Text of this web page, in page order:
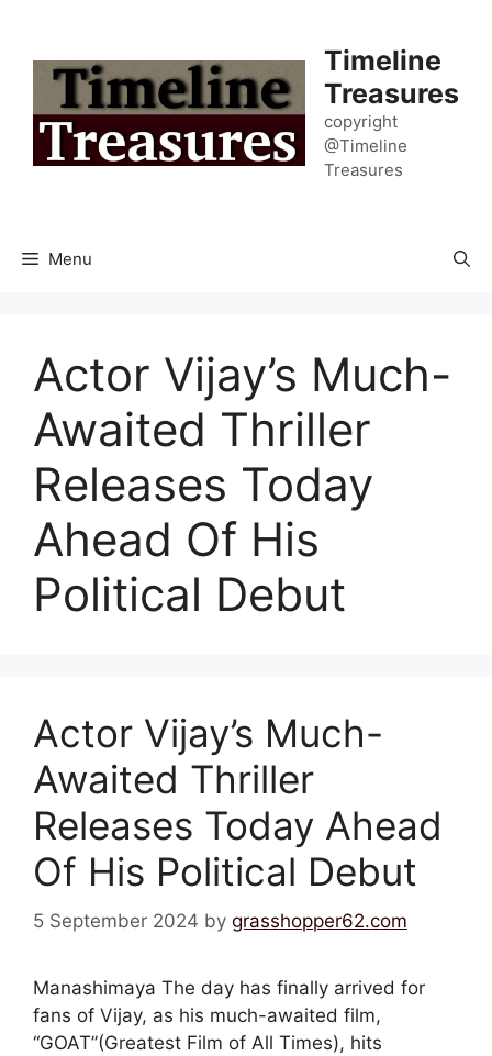
content
Timeline
Treasures
copyright
@Timeline
Treasures
Menu
Actor Vijay’s Much-
Awaited Thriller
Releases Today
Ahead Of His
Political Debut
Actor Vijay’s Much-
Awaited Thriller
Releases Today Ahead
Of His Political Debut
5 September 2024 by grasshopper62.com
Manashimaya The day has finally arrived for
fans of Vijay, as his much-awaited film,
“GOAT”(Greatest Film of All Times), hits